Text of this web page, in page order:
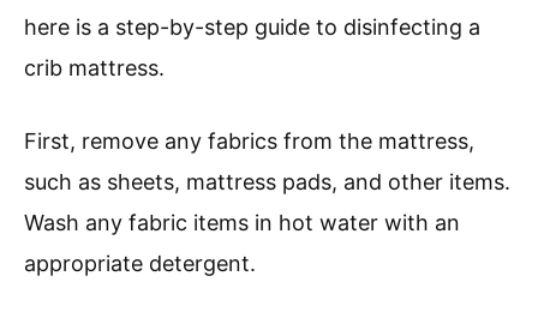
here is a step-by-step guide to disinfecting a
crib mattress.
First, remove any fabrics from the mattress,
such as sheets, mattress pads, and other items.
Wash any fabric items in hot water with an
appropriate detergent.